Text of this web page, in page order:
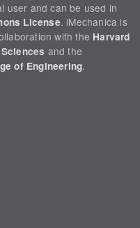
user and can be used in
License. iMechanica is
with the Harvard
and the
of Engineering.